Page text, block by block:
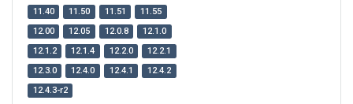
11.40
11.50 11.51
11.55
12.00
12.05 12.0.8
12.1.0
12.1.2
12.1.4 12.2.0
12.2.1
12.3.0
12.4.0 12.4.1
12.4.2
12.4.3-r2